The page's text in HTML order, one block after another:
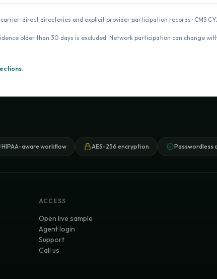
· carrier-direct directories and explicit provider participation records · CMS
older than 30 days is excluded. Network participation can change
.
HIPAA-aware workflow AES-256 encryption Passwordless
ACCESS
Open live sample
Agent login
Support
Call us